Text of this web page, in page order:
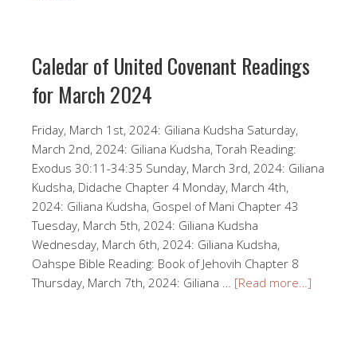
Caledar of United Covenant Readings
for March 2024
Friday, March 1st, 2024: Giliana Kudsha Saturday,
March 2nd, 2024: Giliana Kudsha, Torah Reading:
Exodus 30:11-34:35 Sunday, March 3rd, 2024: Giliana
Kudsha, Didache Chapter 4 Monday, March 4th,
2024: Giliana Kudsha, Gospel of Mani Chapter 43
Tuesday, March 5th, 2024: Giliana Kudsha
Wednesday, March 6th, 2024: Giliana Kudsha,
Oahspe Bible Reading: Book of Jehovih Chapter 8
Thursday, March 7th, 2024: Giliana … [Read more…]